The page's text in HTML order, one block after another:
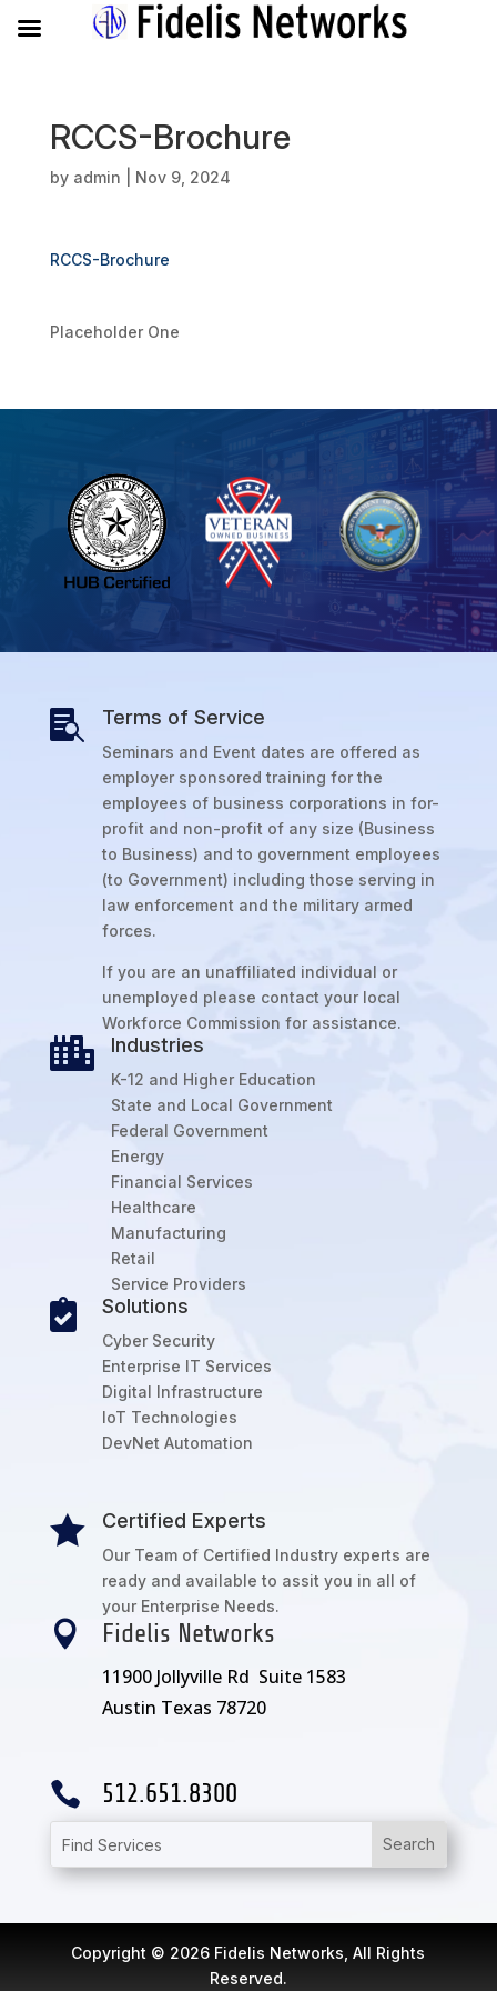
RCCS-Brochure
by admin Nov 9, 2024
RCCS-Brochure
Placeholder One
 Terms of Service
Seminars and Event dates are offered as
employer sponsored training for the
employees of business corporations in for-
profit and non-profit of any size (Business
to Business) and to government employees
(to Government) including those serving in
law enforcement and the military armed
forces.
If you are an unaffiliated individual or
unemployed please contact your local
Workforce Commission for assistance.
 Industries
K-12 and Higher Education
State and Local Government
Federal Government
Energy
Financial Services
Healthcare
Manufacturing
Retail
Service Providers
 Solutions
Cyber Security
Enterprise IT Services
Digital Infrastructure
IoT Technologies
DevNet Automation
 Certified Experts
Our Team of Certified Industry experts are
ready and available to assit you in all of
your Enterprise Needs.
 Fidelis Networks
11900 Jollyville Rd Suite 1583
Austin Texas 78720
 512.651.8300
Copyright © 2026 Fidelis Networks, All Rights
Reserved.